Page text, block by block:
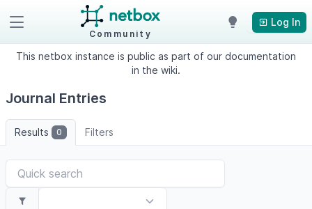
Community
Log In
This netbox instance is public as part of our documentation
in the wiki.
Journal Entries
Results 0 Filters